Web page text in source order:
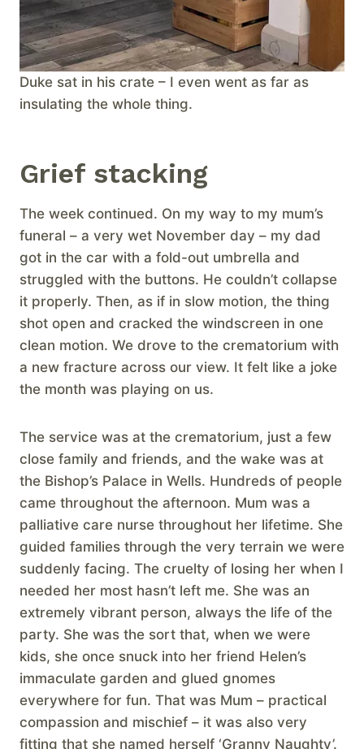
Duke sat in his crate – I even went as far as
insulating the whole thing.
Grief stacking
The week continued. On my way to my mum’s
funeral – a very wet November day – my dad
got in the car with a fold-out umbrella and
struggled with the buttons. He couldn’t collapse
it properly. Then, as if in slow motion, the thing
shot open and cracked the windscreen in one
clean motion. We drove to the crematorium with
a new fracture across our view. It felt like a joke
the month was playing on us.
The service was at the crematorium, just a few
close family and friends, and the wake was at
the Bishop’s Palace in Wells. Hundreds of people
came throughout the afternoon. Mum was a
palliative care nurse throughout her lifetime. She
guided families through the very terrain we were
suddenly facing. The cruelty of losing her when I
needed her most hasn’t left me. She was an
extremely vibrant person, always the life of the
party. She was the sort that, when we were
kids, she once snuck into her friend Helen’s
immaculate garden and glued gnomes
everywhere for fun. That was Mum – practical
compassion and mischief – it was also very
fitting that she named herself ‘Granny Naughty’.